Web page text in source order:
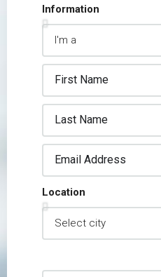
Information
Location